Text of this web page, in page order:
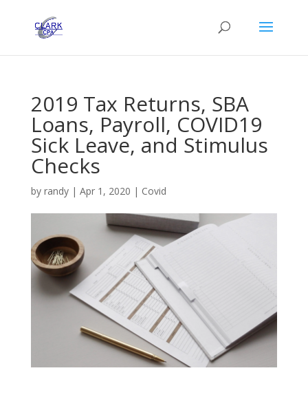
2019 Tax Returns, SBA
Loans, Payroll, COVID19
Sick Leave, and Stimulus
Checks
by randy| Apr 1, 2020 | Covid